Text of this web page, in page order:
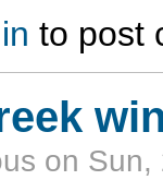
ruin in
to post
on Sun,